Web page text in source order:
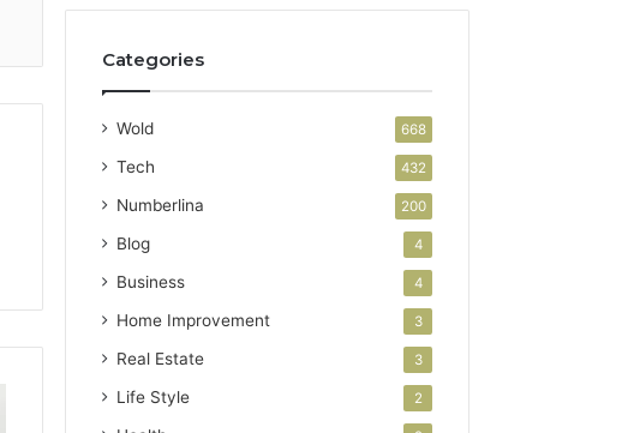
Categories
Wold 668
Tech 432
Numberlina 200
Blog 4
Business 4
Home Improvement 3
Real Estate 3
Life Style 2